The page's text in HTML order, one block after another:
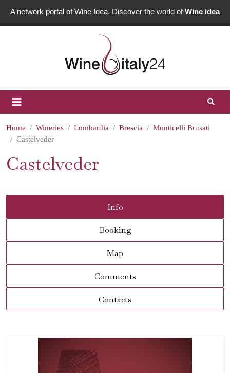
A network portal of Wine Idea. Discover the world ofWine idea
Home Wineries Lombardia Brescia
Monticelli Brusati
Castelveder
Castelveder
Info
Booking
Map
Comments
Contacts